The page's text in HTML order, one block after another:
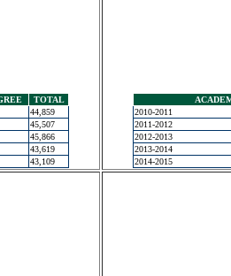
TOTAL
44,859
45,507
45,866
43,619
43,109
2010-2011
2011-2012
2012-2013
2013-2014
2014-2015